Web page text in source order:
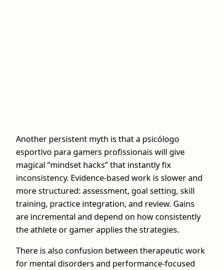
Another persistent myth is that a psicólogo
esportivo para gamers profissionais will give
magical “mindset hacks” that instantly fix
inconsistency. Evidence-based work is slower and
more structured: assessment, goal setting, skill
training, practice integration, and review. Gains
are incremental and depend on how consistently
the athlete or gamer applies the strategies.
There is also confusion between therapeutic work
for mental disorders and performance-focused